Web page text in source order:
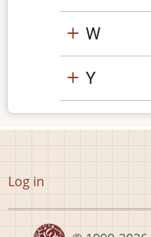
W
Y
User
menu
Log in